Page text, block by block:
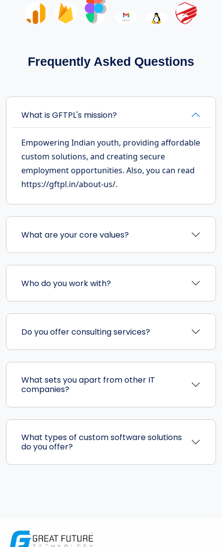
Frequently Asked Questions
What is GFTPL's mission?
Empowering Indian youth, providing affordable
custom solutions, and creating secure
employment opportunities. Also, you can read
https://gftpl.in/about-us/.
What are your core values?
Who do you work with?
Do you offer consulting services?
What sets you apart from other IT
companies?
What types of custom software solutions
do you offer?